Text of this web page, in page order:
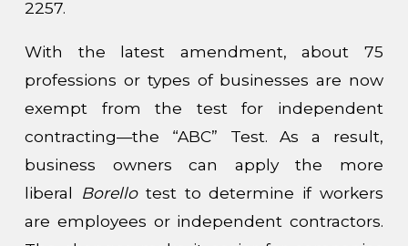
2257.
With the latest amendment, about 75
professions or types of businesses are now
exempt from the test for independent
contracting—the “ABC” Test. As a result,
business owners can apply the more
liberal
Borello test to determine if workers
are employees or independent contractors.